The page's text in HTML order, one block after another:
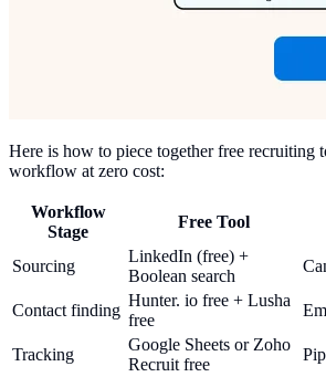
Here is how to piece together free recruiting
workflow at zero cost:
Workflow
Stage
Free Tool
Sourcing
LinkedIn (free) +
Boolean search
Contact finding
Hunter. io free + Lusha
free
Tracking
Google Sheets or Zoho
Recruit free